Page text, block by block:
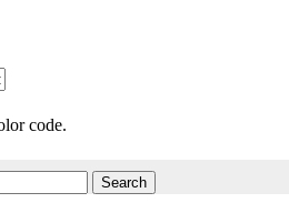
code.
Search